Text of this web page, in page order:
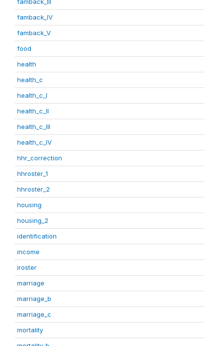
famback_IV
famback_V
food
health
health_c
health_c_I
health_c_II
health_c_III
health_c_IV
hhr_correction
hhroster_1
hhroster_2
housing
housing_2
identification
income
iroster
marriage
marriage_b
marriage_c
mortality